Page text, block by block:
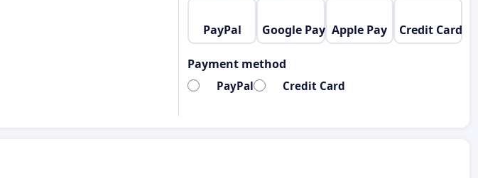
PayPal Google Pay Apple Pay Credit Card
Payment method
PayPal Credit Card